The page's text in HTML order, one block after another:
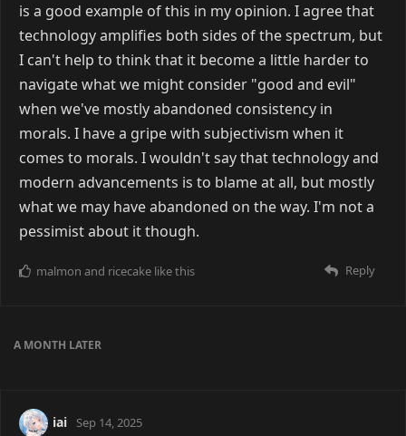
is a good example of this in my opinion. I agree that
technology amplifies both sides of the spectrum, but
I can't help to think that it become a little harder to
navigate what we might consider "good and evil"
when we've mostly abandoned consistency in
morals. I have a gripe with subjectivism when it
comes to morals. I wouldn't say that technology and
modern advancements is to blame at all, but mostly
what we may have abandoned on the way. I'm not a
pessimist about it though.
Reply
malmon and ricecake like this
A MONTH LATER
iai Sep 14, 2025